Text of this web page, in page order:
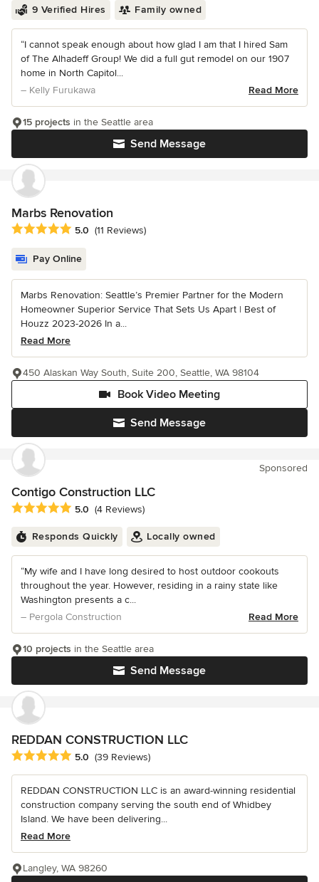
9 Verified Hires Family owned
“I cannot speak enough about how glad I am that I hired Sam
of The Alhadeff Group! We did a full gut remodel on our 1907
home in North Capitol...
– Kelly Furukawa
Read More
Send Message
15 projects in the Seattle area
Marbs Renovation
Average rating: 5 out of 5 stars
5.0 (11 Reviews)
Pay Online
Marbs Renovation: Seattle’s Premier Partner for the Modern
Homeowner Superior Service That Sets Us Apart | Best of
Houzz 2023-2026 In a...
Read More
Send Message
Book Video Meeting
450 Alaskan Way South, Suite 200, Seattle, WA 98104
Sponsored
Contigo Construction LLC
Average rating: 5 out of 5 stars
5.0 (4 Reviews)
Responds Quickly Locally owned
“My wife and I have long desired to host outdoor cookouts
throughout the year. However, residing in a rainy state like
Washington presents a c...
– Pergola Construction
Read More
Send Message
10 projects in the Seattle area
REDDAN CONSTRUCTION LLC
Average rating: 5 out of 5 stars
5.0 (39 Reviews)
REDDAN CONSTRUCTION LLC is an award-winning residential
construction company serving the south end of Whidbey
Island. We have been delivering...
Read More
Langley, WA 98260